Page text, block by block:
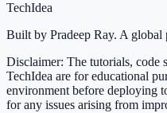
TechIdea
Built by Pradeep Ray. A
Disclaimer: The tutorials, code
TechIdea are for educational
environment before deploying
for any issues arising from